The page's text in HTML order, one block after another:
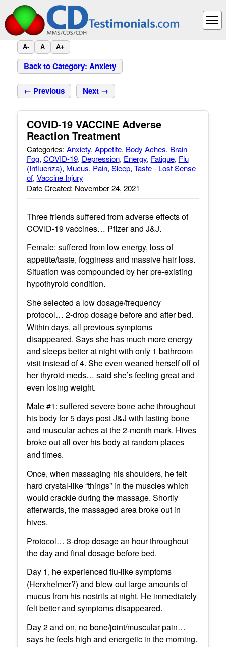
A- A A+
Back to Category: Anxiety
← Previous Next →
COVID-19 VACCINE Adverse
Reaction Treatment
Categories: Anxiety, Appetite, Body Aches, Brain
Fog, COVID-19, Depression, Energy, Fatigue, Flu
(Influenza), Mucus, Pain, Sleep, Taste - Lost Sense
of, Vaccine Injury
Date Created: November 24, 2021
Three friends suffered from adverse effects of
COVID-19 vaccines… Pfizer and J&J.
Female: suffered from low energy, loss of
appetite/taste, fogginess and massive hair loss.
Situation was compounded by her pre-existing
hypothyroid condition.
She selected a low dosage/frequency
protocol… 2-drop dosage before and after bed.
Within days, all previous symptoms
disappeared. Says she has much more energy
and sleeps better at night with only 1 bathroom
visit instead of 4. She even weaned herself off of
her thyroid meds… said she’s feeling great and
even losing weight.
Male #1: suffered severe bone ache throughout
his body for 5 days post J&J with lasting bone
and muscular aches at the 2-month mark. Hives
broke out all over his body at random places
and times.
Once, when massaging his shoulders, he felt
hard crystal-like “things” in the muscles which
would crackle during the massage. Shortly
afterwards, the massaged area broke out in
hives.
Protocol… 3-drop dosage an hour throughout
the day and final dosage before bed.
Day 1, he experienced flu-like symptoms
(Herxheimer?) and blew out large amounts of
mucus from his nostrils at night. He immediately
felt better and symptoms disappeared.
Day 2 and on, no bone/joint/muscular pain…
says he feels high and energetic in the morning.